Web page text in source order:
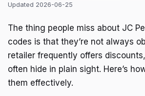
Updated 2026-06-25
The thing people miss about JC
codes is that they’re not always
retailer frequently offers
often hide in plain sight. Here’s
them effectively.